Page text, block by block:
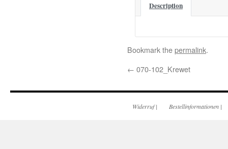
Description
Bookmark thepermalink.
← 070-102_Krewet
Widerruf| Bestellinformationen |